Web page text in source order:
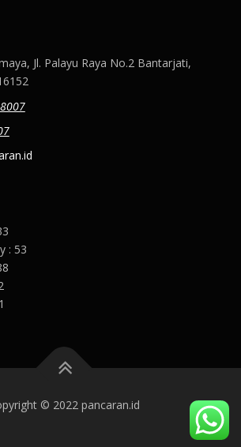
Jl. Palayu Raya No.2 Bantarjati,
: 53
© 2022 pancaran.id